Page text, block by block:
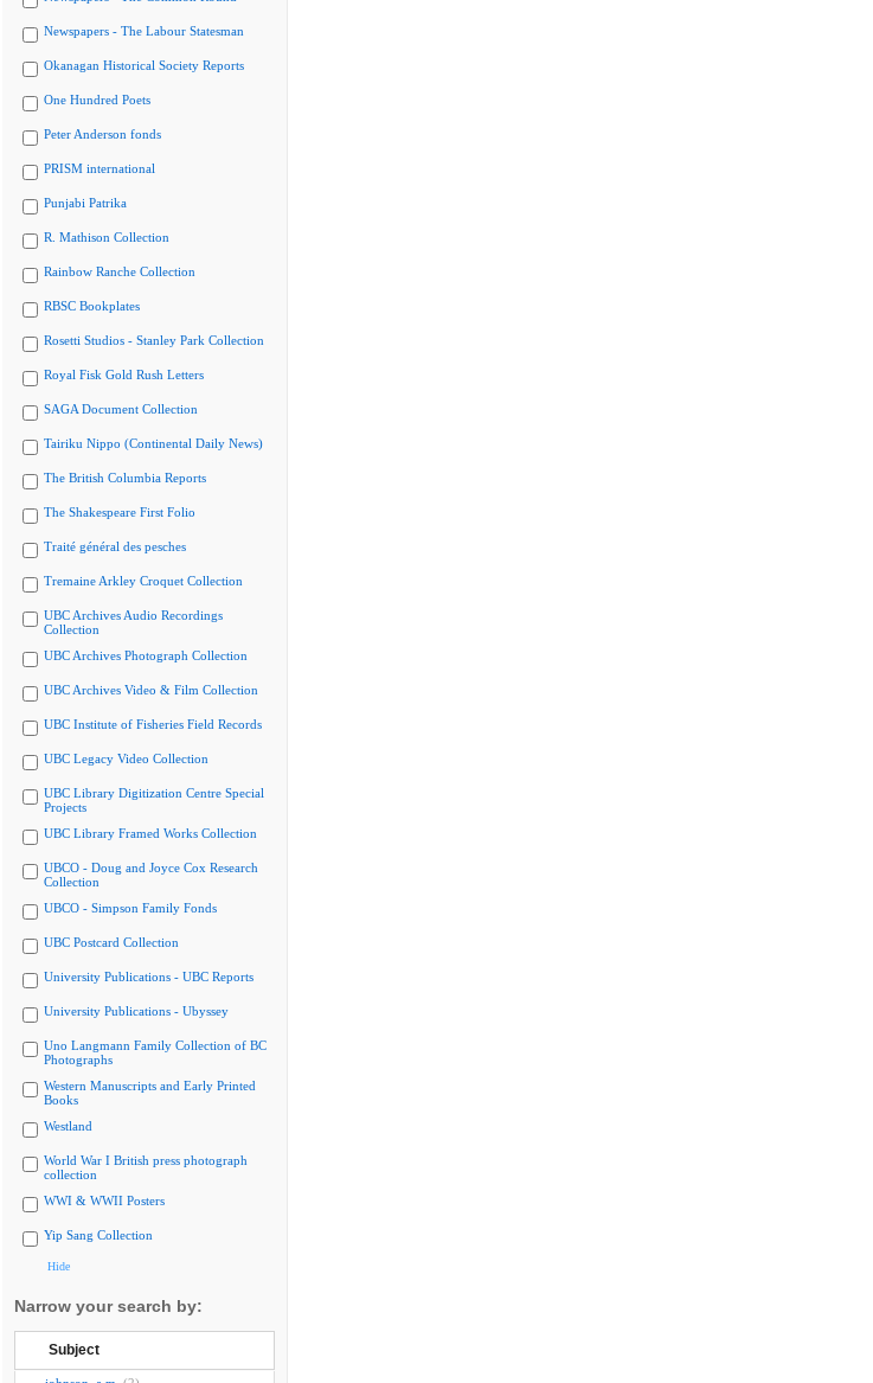
Newspapers - The Labour Statesman
Okanagan Historical Society Reports
One Hundred Poets
Peter Anderson fonds
PRISM international
Punjabi Patrika
R. Mathison Collection
Rainbow Ranche Collection
RBSC Bookplates
Rosetti Studios - Stanley Park Collection
Royal Fisk Gold Rush Letters
SAGA Document Collection
Tairiku Nippo (Continental Daily News)
The British Columbia Reports
The Shakespeare First Folio
Traité général des pesches
Tremaine Arkley Croquet Collection
UBC Archives Audio Recordings
Collection
UBC Archives Photograph Collection
UBC Archives Video & Film Collection
UBC Institute of Fisheries Field Records
UBC Legacy Video Collection
UBC Library Digitization Centre Special
Projects
UBC Library Framed Works Collection
UBCO - Doug and Joyce Cox Research
Collection
UBCO - Simpson Family Fonds
UBC Postcard Collection
University Publications - UBC Reports
University Publications - Ubyssey
Uno Langmann Family Collection of BC
Photographs
Western Manuscripts and Early Printed
Books
Westland
World War I British press photograph
collection
WWI & WWII Posters
Yip Sang Collection
Hide
Narrow your search by:
Subject